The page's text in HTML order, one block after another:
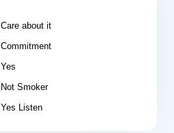
Care about it
Commitment
Yes
Not Smoker
Yes Listen